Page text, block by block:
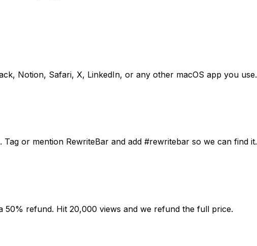
Notion, Safari, X, LinkedIn, or any other macOS app you use.
or mention RewriteBar and add #rewritebar so we can find it.
refund. Hit 20,000 views and we refund the full price.